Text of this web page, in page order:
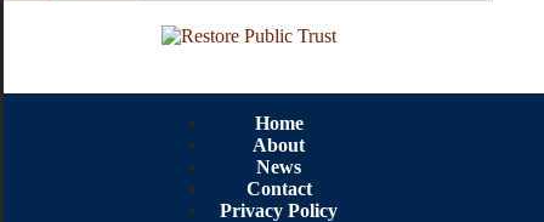
Home
About
News
Contact
Privacy Policy